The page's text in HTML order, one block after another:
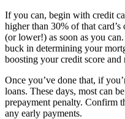
If you can, begin with credit
higher than 30% of that
(or lower!) as soon as you
buck in determining your
boosting your credit score
Once you’ve done that, if
loans. These days, most can
prepayment penalty. Confirm
any early payments.